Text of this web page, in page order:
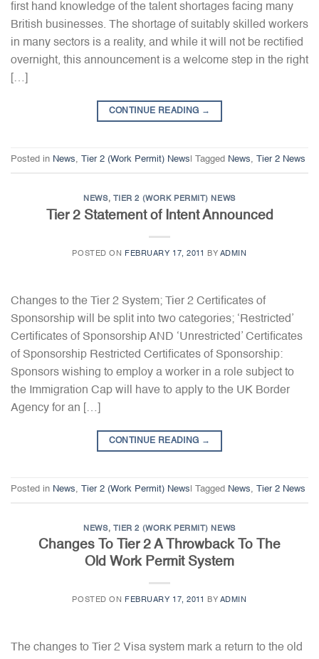
first hand knowledge of the talent shortages facing many
British businesses. The shortage of suitably skilled workers
in many sectors is a reality, and while it will not be rectified
overnight, this announcement is a welcome step in the right
[…]
CONTINUE READING →
Posted in News, Tier 2 (Work Permit) News Tagged News, Tier 2 News
NEWS, TIER 2 (WORK PERMIT) NEWS
Tier 2 Statement of Intent Announced
POSTED ON FEBRUARY 17, 2011 BY ADMIN
Changes to the Tier 2 System; Tier 2 Certificates of
Sponsorship will be split into two categories; ‘Restricted’
Certificates of Sponsorship AND ‘Unrestricted’ Certificates
of Sponsorship Restricted Certificates of Sponsorship:
Sponsors wishing to employ a worker in a role subject to
the Immigration Cap will have to apply to the UK Border
Agency for an […]
CONTINUE READING →
Posted in News, Tier 2 (Work Permit) News Tagged News, Tier 2 News
NEWS, TIER 2 (WORK PERMIT) NEWS
Changes To Tier 2 A Throwback To The
Old Work Permit System
POSTED ON FEBRUARY 17, 2011 BY ADMIN
The changes to Tier 2 Visa system mark a return to the old